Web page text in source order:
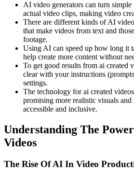
AI video generators can turn
actual video clips, making video
There are different kinds of AI
that make videos from text and
footage.
Using AI can speed up how long it
help create more content without
To get good results from ai created
clear with your instructions
settings.
The technology for ai created
promising more realistic visuals
accessible and inclusive.
Understanding The
Videos
The Rise Of AI In Video